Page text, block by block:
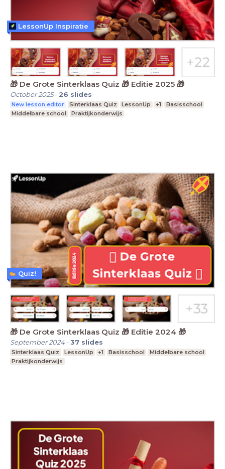
🎁 De Grote Sinterklaas Quiz 🎁 Editie 2025 🎁
October 2025- 26 slides
New lesson editor Sinterklaas Quiz LessonUp +1
Basisschool
Middelbare school
Praktijkonderwijs
LessonUp Inspiratie
🎁 De Grote Sinterklaas Quiz 🎁 Editie 2024 🎁
September 2024-37 slides
Sinterklaas Quiz LessonUp +1 Basisschool
Middelbare school
Praktijkonderwijs
Quiz!